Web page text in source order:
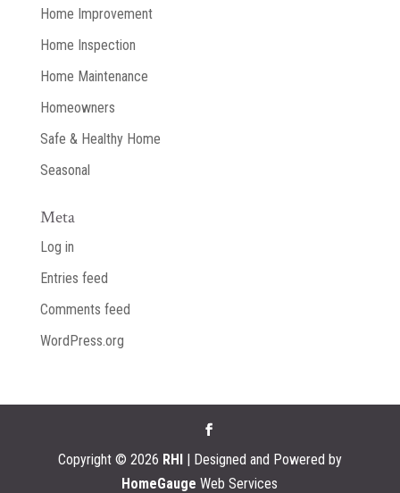
Home Improvement
Home Inspection
Home Maintenance
Homeowners
Safe & Healthy Home
Seasonal
Meta
Log in
Entries feed
Comments feed
WordPress.org
Copyright © 2026 RHI| Designed and Powered by
HomeGauge Web Services